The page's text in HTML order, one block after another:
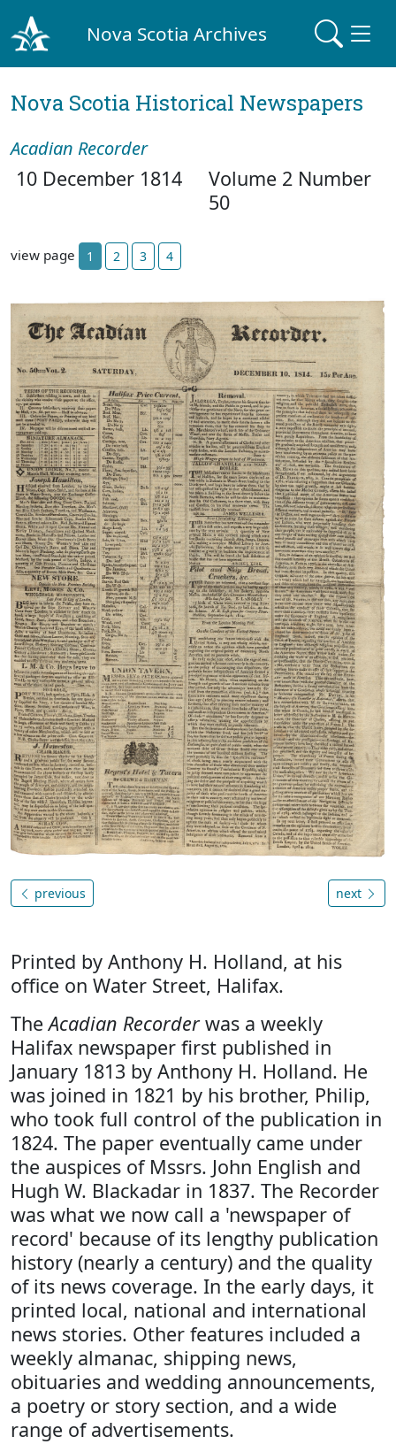
Nova Scotia Archives
Nova Scotia Historical Newspapers
Acadian Recorder
10 December 1814
Volume 2 Number
50
view page 1 2 3 4
previous next
Printed by Anthony H. Holland, at his
office on Water Street, Halifax.
TheAcadian Recorderwas a weekly
Halifax newspaper first published in
January 1813 by Anthony H. Holland. He
was joined in 1821 by his brother, Philip,
who took full control of the publication in
1824. The paper eventually came under
the auspices of Mssrs. John English and
Hugh W. Blackadar in 1837. The Recorder
was what we now call a 'newspaper of
record' because of its lengthy publication
history (nearly a century) and the quality
of its news coverage. In the early days, it
printed local, national and international
news stories. Other features included a
weekly almanac, shipping news,
obituaries and wedding announcements,
a poetry or story section, and a wide
range of advertisements.